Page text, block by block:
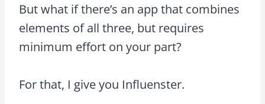
But what if there’s an app that combines
elements of all three, but requires
minimum effort on your part?
For that, I give you Influenster.